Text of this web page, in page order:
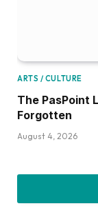
ARTS / CULTURE
The PasPoint
Forgotten
August 4, 2026